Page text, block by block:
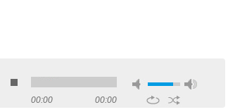
00:00 00:00